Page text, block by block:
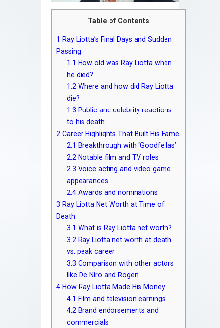
Table of Contents
1 Ray Liotta’s Final Days and Sudden
Passing
1.1 How old was Ray Liotta when
he died?
1.2 Where and how did Ray Liotta
die?
1.3 Public and celebrity reactions
to his death
2 Career Highlights That Built His Fame
2.1 Breakthrough with ‘Goodfellas’
2.2 Notable film and TV roles
2.3 Voice acting and video game
appearances
2.4 Awards and nominations
3 Ray Liotta Net Worth at Time of
Death
3.1 What is Ray Liotta net worth?
3.2 Ray Liotta net worth at death
vs. peak career
3.3 Comparison with other actors
like De Niro and Rogen
4 How Ray Liotta Made His Money
4.1 Film and television earnings
4.2 Brand endorsements and
commercials